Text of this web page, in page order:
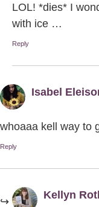
LOL! *dies* I
with ice …
Reply
Isabel
whoaaa kell way to
Reply
Kellyn